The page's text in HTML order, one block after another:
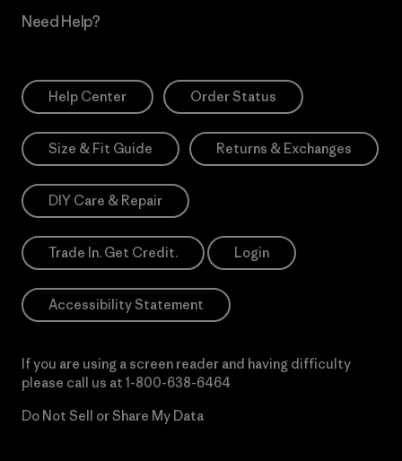
Need Help?
Help Center Order Status
Size & Fit Guide Returns & Exchanges
DIY Care & Repair
Trade In. Get Credit. Login
Accessibility Statement
If you are using a screen reader and having difficulty
please call us at 1-800-638-6464
Do Not Sell or Share My Data